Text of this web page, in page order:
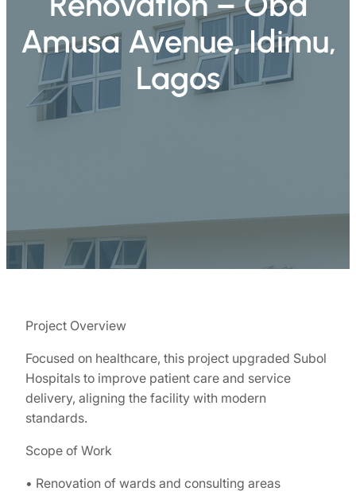
Amusa Avenue, Idimu,
Lagos
Project Overview
Focused on healthcare, this project upgraded Subol
Hospitals to improve patient care and service
delivery, aligning the facility with modern
standards.
Scope of Work
• Renovation of wards and consulting areas